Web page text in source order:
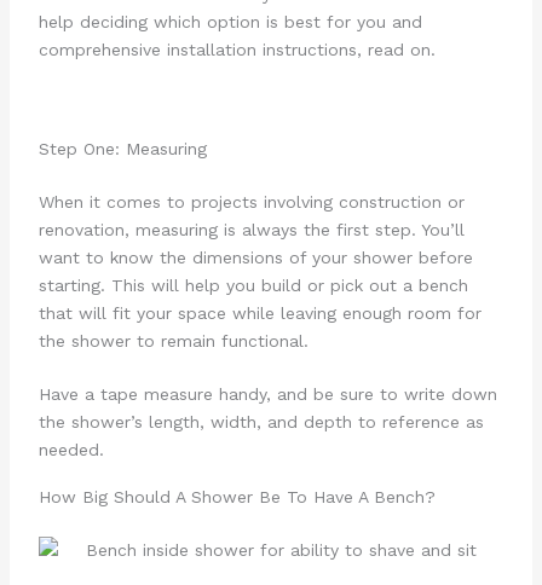
help deciding which option is best for you and
comprehensive installation instructions, read on.
Step One: Measuring
When it comes to projects involving construction or
renovation, measuring is always the first step. You’ll
want to know the dimensions of your shower before
starting. This will help you build or pick out a bench
that will fit your space while leaving enough room for
the shower to remain functional.
Have a tape measure handy, and be sure to write down
the shower’s length, width, and depth to reference as
needed.
How Big Should A Shower Be To Have A Bench?